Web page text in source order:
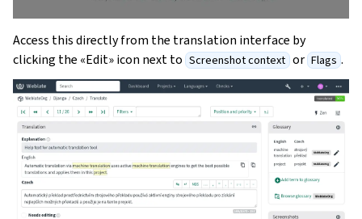
Access this directly from the translation interface by
clicking the «Edit» icon next to Screenshot context or Flags .